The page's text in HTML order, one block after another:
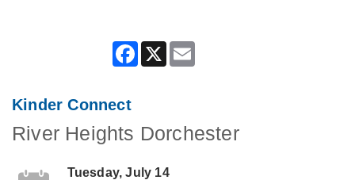
Facebook
X
Kinder Connect
River Heights Dorchester
Tuesday, July 14